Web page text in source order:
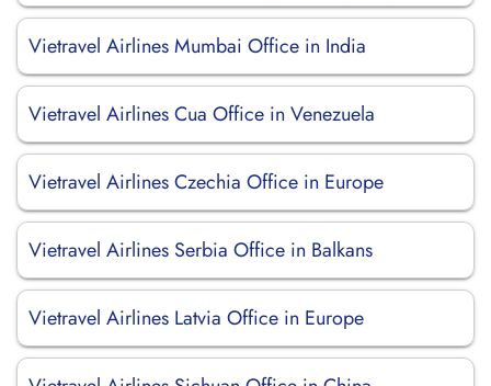
Vietravel Airlines Mumbai Office in India
Vietravel Airlines Cua Office in Venezuela
Vietravel Airlines Czechia Office in Europe
Vietravel Airlines Serbia Office in Balkans
Vietravel Airlines Latvia Office in Europe